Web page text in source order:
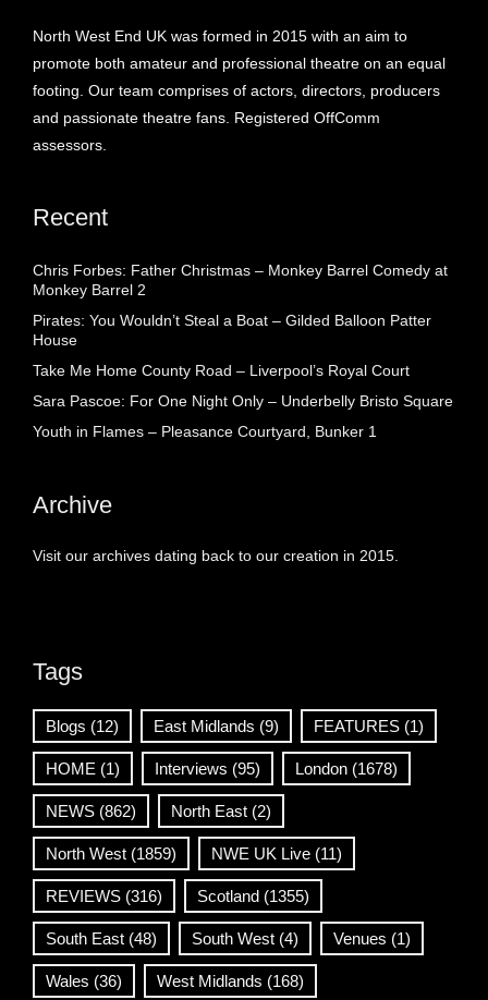
North West End UK was formed in 2015 with an aim to
promote both amateur and professional theatre on an equal
footing. Our team comprises of actors, directors, producers
and passionate theatre fans. Registered OffComm
assessors.
Recent
Chris Forbes: Father Christmas – Monkey Barrel Comedy at
Monkey Barrel 2
Pirates: You Wouldn’t Steal a Boat – Gilded Balloon Patter
House
Take Me Home County Road – Liverpool’s Royal Court
Sara Pascoe: For One Night Only – Underbelly Bristo Square
Youth in Flames – Pleasance Courtyard, Bunker 1
Archive
Visit our archives dating back to our creation in 2015.
Tags
Blogs (12) East Midlands (9) FEATURES (1)
HOME (1) Interviews (95) London (1678)
NEWS (862) North East (2)
North West (1859) NWE UK Live (11)
REVIEWS (316) Scotland (1355)
South East (48) South West (4) Venues (1)
Wales (36) West Midlands (168)